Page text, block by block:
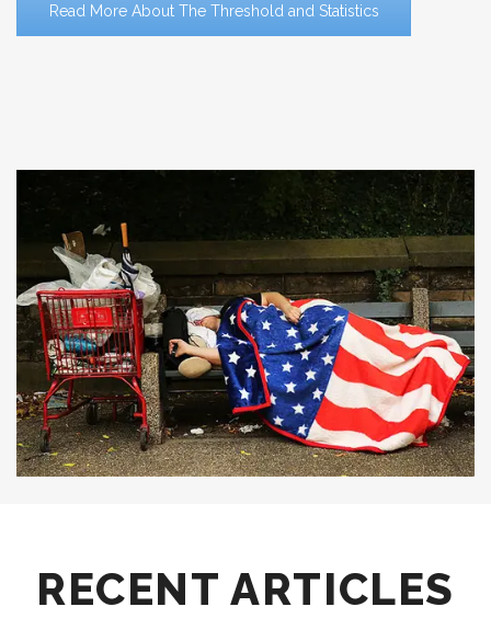
Read More About The Threshold and Statistics
RECENT ARTICLES